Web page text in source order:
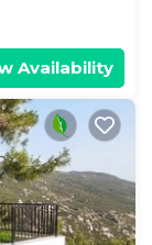
Availability